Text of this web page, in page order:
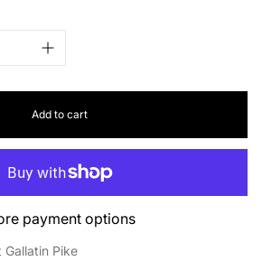
Add to cart
payment options
Pike